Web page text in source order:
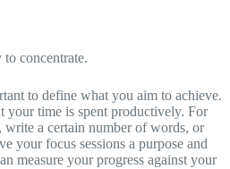
concentrate.
to define what you aim to achieve.
your time is spent productively. For
write a certain number of words, or
your focus sessions a purpose and
measure your progress against your